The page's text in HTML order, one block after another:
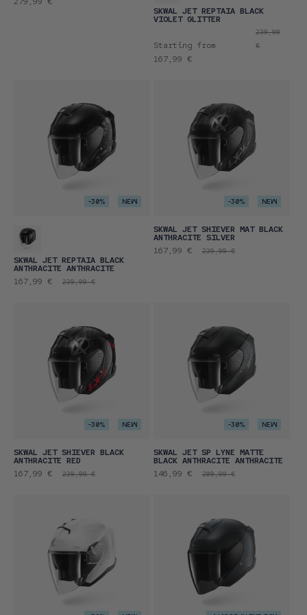
SKWAL JET REPTAIA BLACK
VIOLET GLITTER
price
Starting from
167,99 €
price
239,99
€
-30% NEW
SKWAL JET REPTAIA BLACK
ANTHRACITE ANTHRACITE
Promotional
167,99 €
Regular
239,99 €
-30% NEW
SKWAL JET SHIEVER MAT BLACK
ANTHRACITE SILVER
Promotional
167,99 €
Regular
239,99 €
-30% NEW
SKWAL JET SHIEVER BLACK
ANTHRACITE RED
Promotional
167,99 €
Regular
239,99 €
-30% NEW
SKWAL JET SP LYNE MATTE
BLACK ANTHRACITE ANTHRACITE
Promotional
146,99 €
Regular
209,99 €